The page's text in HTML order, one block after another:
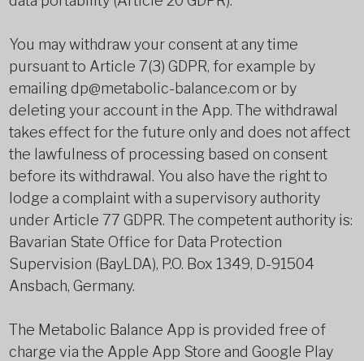
You may withdraw your consent at any time
pursuant to Article 7(3) GDPR, for example by
emailing dp@metabolic-balance.com or by
deleting your account in the App. The withdrawal
takes effect for the future only and does not affect
the lawfulness of processing based on consent
before its withdrawal. You also have the right to
lodge a complaint with a supervisory authority
under Article 77 GDPR. The competent authority is:
Bavarian State Office for Data Protection
Supervision (BayLDA), P.O. Box 1349, D-91504
Ansbach, Germany.
The Metabolic Balance App is provided free of
charge via the Apple App Store and Google Play